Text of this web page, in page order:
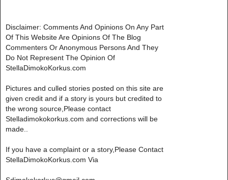
Disclaimer: Comments And Opinions On Any Part
Of This Website Are Opinions Of The Blog
Commenters Or Anonymous Persons And They
Do Not Represent The Opinion Of
StellaDimokoKorkus.com
Pictures and culled stories posted on this site are
given credit and if a story is yours but credited to
the wrong source,Please contact
Stelladimokokorkus.com and corrections will be
made..
If you have a complaint or a story,Please Contact
StellaDimokoKorkus.com Via